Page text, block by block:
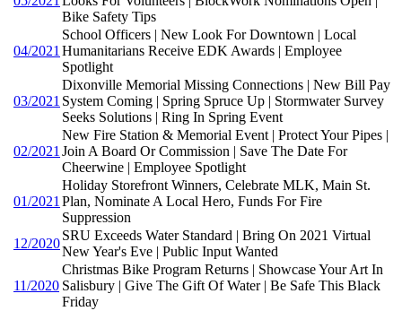
Bike Safety Tips
04/2021
School Officers | New Look For Downtown | Local
Humanitarians Receive EDK Awards | Employee
Spotlight
03/2021
Dixonville Memorial Missing Connections | New Bill Pay
System Coming | Spring Spruce Up | Stormwater Survey
Seeks Solutions | Ring In Spring Event
02/2021
New Fire Station & Memorial Event | Protect Your Pipes |
Join A Board Or Commission | Save The Date For
Cheerwine | Employee Spotlight
01/2021
Holiday Storefront Winners, Celebrate MLK, Main St.
Plan, Nominate A Local Hero, Funds For Fire
Suppression
12/2020
SRU Exceeds Water Standard | Bring On 2021 Virtual
New Year's Eve | Public Input Wanted
11/2020
Christmas Bike Program Returns | Showcase Your Art In
Salisbury | Give The Gift Of Water | Be Safe This Black
Friday